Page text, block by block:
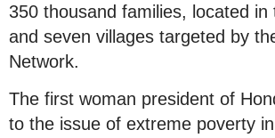
350 thousand families, located in
and seven villages targeted by
Network.
The first woman president of
to the issue of extreme poverty